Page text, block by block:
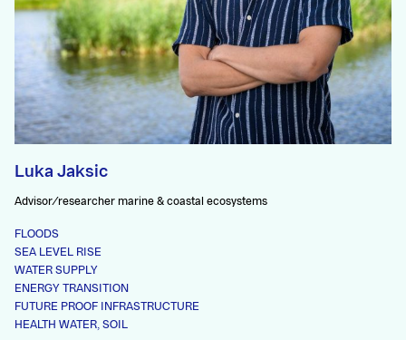
Luka Jaksic
Advisor/researcher marine & coastal ecosystems
FLOODS
SEA LEVEL RISE
WATER SUPPLY
ENERGY TRANSITION
FUTURE PROOF INFRASTRUCTURE
HEALTH WATER, SOIL